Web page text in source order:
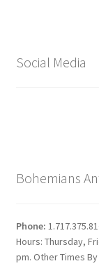
Social Media
Bohemians
Phone:
Hours: Thursday,
pm. Other Times